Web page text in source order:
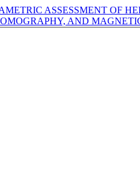
ASSESSMENT OF
AND